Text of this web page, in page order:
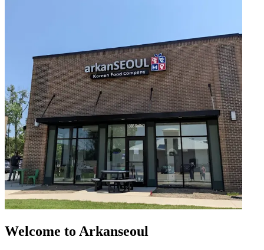
Welcome to Arkanseoul